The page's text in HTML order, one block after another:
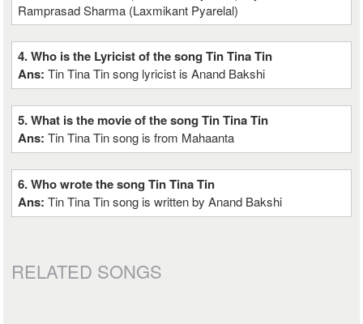
Ramprasad Sharma (Laxmikant Pyarelal)
4. Who is the Lyricist of the song Tin Tina Tin
Ans:Tin Tina Tin song lyricist is Anand Bakshi
5. What is the movie of the song Tin Tina Tin
Ans:Tin Tina Tin song is from Mahaanta
6. Who wrote the song Tin Tina Tin
Ans:Tin Tina Tin song is written by Anand Bakshi
RELATED SONGS